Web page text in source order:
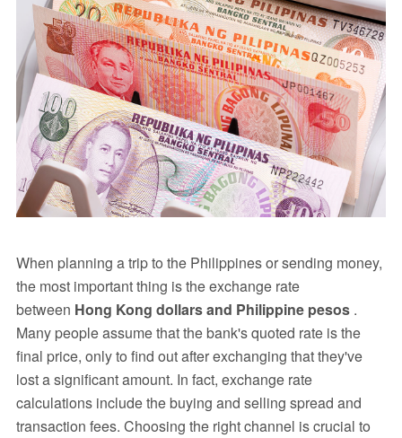
When planning a trip to the Philippines or sending money,
the most important thing is the exchange rate
between Hong Kong dollars and Philippine pesos.
Many people assume that the bank's quoted rate is the
final price, only to find out after exchanging that they've
lost a significant amount. In fact, exchange rate
calculations include the buying and selling spread and
transaction fees. Choosing the right channel is crucial to